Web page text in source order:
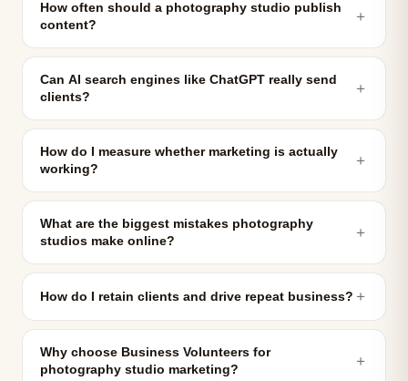
How often should a photography studio publish
content?
＋
Can AI search engines like ChatGPT really send
clients?
＋
How do I measure whether marketing is actually
working?
＋
What are the biggest mistakes photography
studios make online?
＋
How do I retain clients and drive repeat business? ＋
Why choose Business Volunteers for
photography studio marketing?
＋